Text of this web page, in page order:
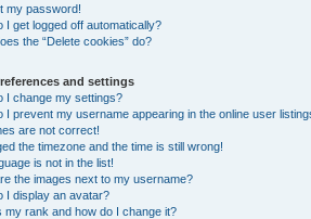
my password!
I get logged off automatically?
the “Delete cookies” do?
and settings
I change my settings?
I prevent my username appearing in the online user
are not correct!
the timezone and the time is still wrong!
is not in the list!
the images next to my username?
I display an avatar?
my rank and how do I change it?